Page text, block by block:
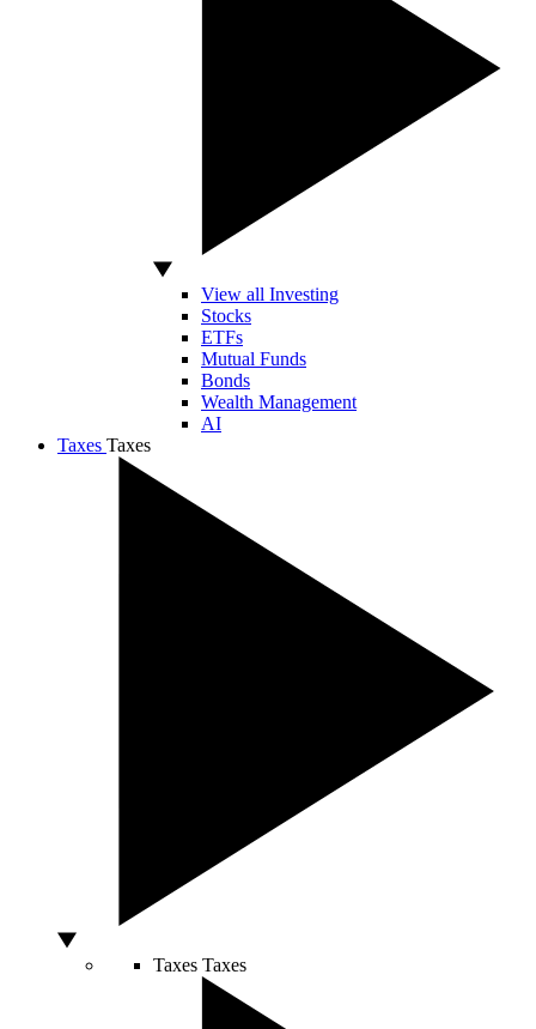
View all Investing
Stocks
ETFs
Mutual Funds
Bonds
Wealth Management
AI
Taxes Taxes
Taxes Taxes